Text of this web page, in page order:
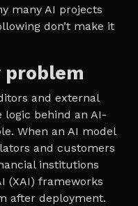
many AI projects
don’t make it
problem
and external
behind an AI-
When an AI model
and customers
institutions
(XAI) frameworks
after deployment.